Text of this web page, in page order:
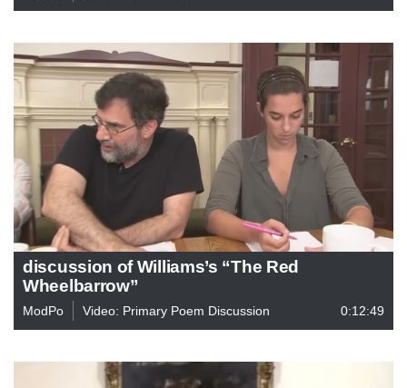
discussion of Williams’s “The Red
Wheelbarrow”
ModPo Video: Primary Poem Discussion 0:12:49